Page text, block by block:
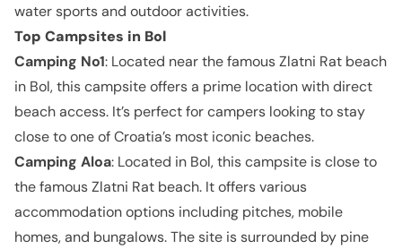
water sports and outdoor activities.
Top Campsites in Bol
Camping No1: Located near the famous Zlatni Rat beach
in Bol, this campsite offers a prime location with direct
beach access. It’s perfect for campers looking to stay
close to one of Croatia’s most iconic beaches.
Camping Aloa: Located in Bol, this campsite is close to
the famous Zlatni Rat beach. It offers various
accommodation options including pitches, mobile
homes, and bungalows. The site is surrounded by pine